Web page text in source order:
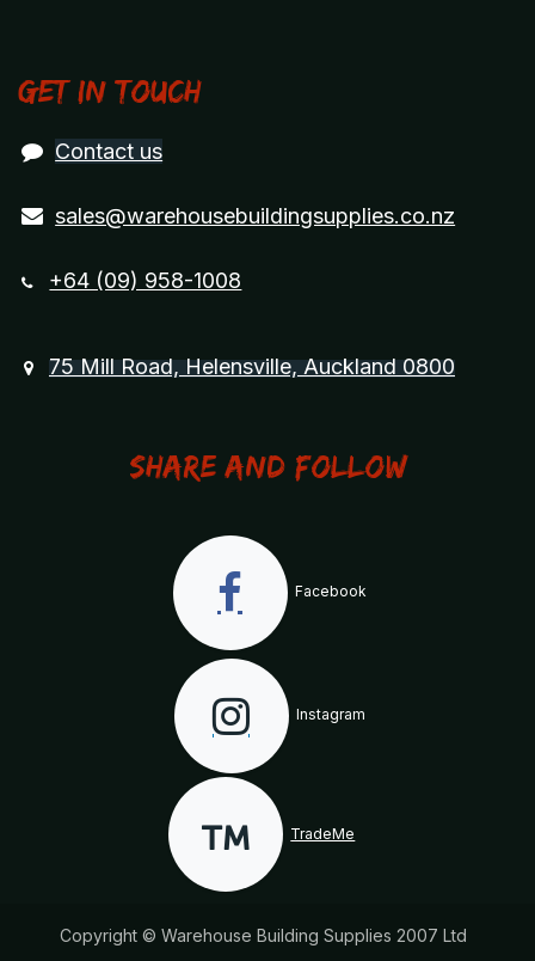
Get in touch
Contact us
sales@warehousebuildingsupplies.co.nz
+64 (09) 958-1008
75 Mill Road, Helensville, Auckland 0800
Share and Follow
Facebook
Instagram
TradeMe
Copyright © Warehouse Building Supplies 2007 Ltd